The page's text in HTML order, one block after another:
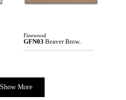
Finewood
GFN03 Beaver Brow..
Show More